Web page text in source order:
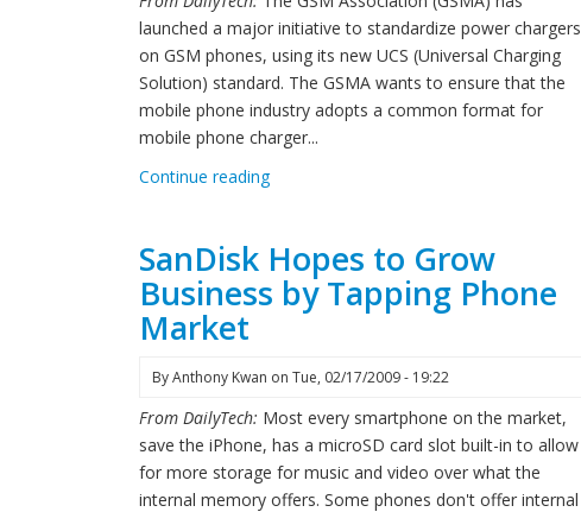
launched a major initiative to standardize power chargers
on GSM phones, using its new UCS (Universal Charging
Solution) standard. The GSMA wants to ensure that the
mobile phone industry adopts a common format for
mobile phone charger...
Continue reading
SanDisk Hopes to Grow
Business by Tapping Phone
Market
ByAnthony Kwan on Tue, 02/17/2009 - 19:22
From DailyTech: Most every smartphone on the market,
save the iPhone, has a microSD card slot built-in to allow
for more storage for music and video over what the
internal memory offers. Some phones don't offer internal